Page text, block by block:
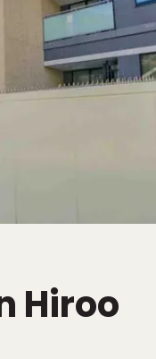
Hiroo